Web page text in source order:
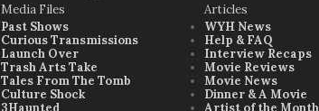
Media Files
Past Shows
Curious Transmissions
Launch Over
Trash Arts Take
Tales From The Tomb
Culture Shock
3Haunted
Articles
WYH News
Help & FAQ
Interview Recaps
Movie Reviews
Movie News
Dinner & A Movie
Artist of the Month